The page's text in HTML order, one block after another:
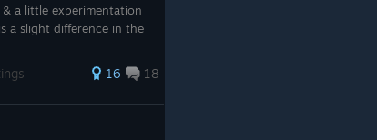
a little experimentation
a slight difference in the
f...
16 18